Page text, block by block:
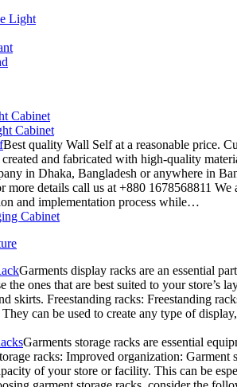
Light
Cabinet
Cabinet
Best quality Wall Self at a reasonable price.
created and fabricated with high-quality
in Dhaka, Bangladesh or anywhere in
more details call us at +880 1678568811
and implementation process while…
Cabinet
Garments display racks are an essential
the ones that are best suited to your
skirts. Freestanding racks: Freestanding
They can be used to create any type of
Garments storage racks are essential
racks: Improved organization:
of your store or facility. This can be